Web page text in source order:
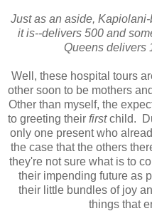
Just as an aside,
it is--delivers 500 and
Queens delivers
Well, these hospital tours
other soon to be mothers
Other than myself, the
to greeting their firstchild.
only one present who
the case that the others
they're not sure what is to
their impending future as
their little bundles of joy
things that